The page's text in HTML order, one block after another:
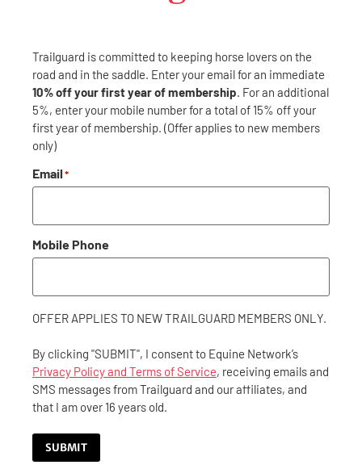
Goodyear Tires Hertz
matter where or when. Membership includes concierge- level
roadside assistance along with everything you and your horse
needs while traveling.
CONTACT US
(844) 40-GUARD
(844) 404-8273
customerservice@trailguard.org
Trailguard is committed to keeping horse lovers on the
road and in the saddle. Enter your email for an immediate
10% off your first year of membership. For an additional
5%, enter your mobile number for a total of 15% off your
first year of membership. (Offer applies to new members
only)
Email*
Mobile Phone
OFFER APPLIES TO NEW TRAILGUARD MEMBERS ONLY.
By clicking "SUBMIT", I consent to Equine Network’s
Privacy Policy and Terms of Service, receiving emails and
SMS messages from Trailguard and our affiliates, and
that I am over 16 years old.
SUBMIT